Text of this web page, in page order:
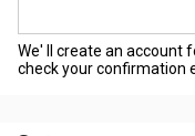
We' ll create an account
check your confirmation